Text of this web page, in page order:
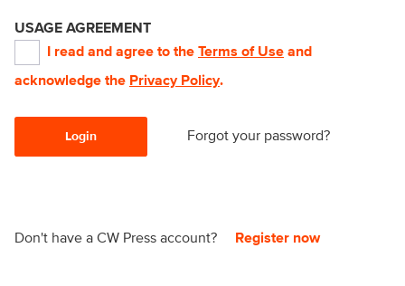
USAGE AGREEMENT
I read and agree to the Terms of Use and
acknowledge the Privacy Policy.
Login Forgot your password?
Don't have a CW Press account? Register now